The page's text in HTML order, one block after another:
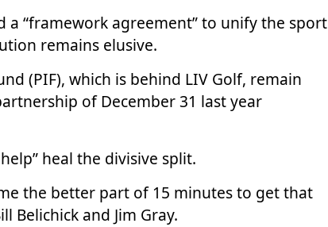
a “framework agreement” to unify the sport
remains elusive.
(PIF), which is behind LIV Golf, remain
of December 31 last year
heal the divisive split.
the better part of 15 minutes to get that
Belichick and Jim Gray.